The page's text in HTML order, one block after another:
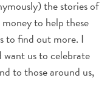
the stories of
to help these
to find out more. I
want us to celebrate
to those around us,